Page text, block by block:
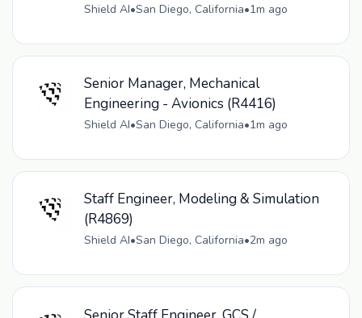
Shield AI•San Diego, California•1m ago
Senior Manager, Mechanical
Engineering - Avionics (R4416)
Shield AI•San Diego, California•1m ago
Staff Engineer, Modeling & Simulation
(R4869)
Shield AI•San Diego, California•2m ago